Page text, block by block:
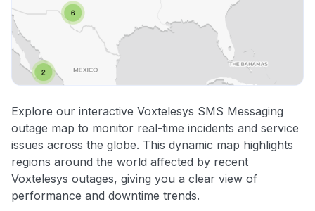
Explore our interactive Voxtelesys SMS Messaging
outage map to monitor real-time incidents and service
issues across the globe. This dynamic map highlights
regions around the world affected by recent
Voxtelesys outages, giving you a clear view of
performance and downtime trends.